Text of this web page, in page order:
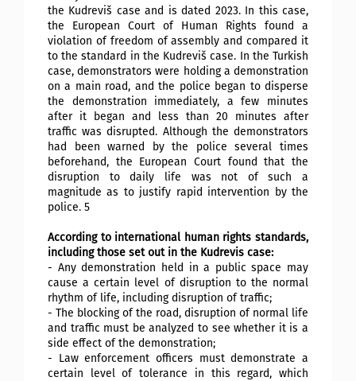
the Kudreviš case and is dated 2023. In this case,
the European Court of Human Rights found a
violation of freedom of assembly and compared it
to the standard in the Kudreviš case. In the Turkish
case, demonstrators were holding a demonstration
on a main road, and the police began to disperse
the demonstration immediately, a few minutes
after it began and less than 20 minutes after
traffic was disrupted. Although the demonstrators
had been warned by the police several times
beforehand, the European Court found that the
disruption to daily life was not of such a
magnitude as to justify rapid intervention by the
police. 5
According to international human rights standards,
including those set out in the Kudrevis case:
- Any demonstration held in a public space may
cause a certain level of disruption to the normal
rhythm of life, including disruption of traffic;
- The blocking of the road, disruption of normal life
and traffic must be analyzed to see whether it is a
side effect of the demonstration;
- Law enforcement officers must demonstrate a
certain level of tolerance in this regard, which